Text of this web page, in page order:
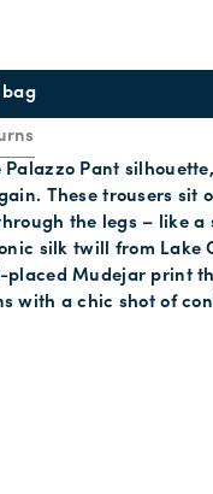
bag
Pant
These trousers sit
the legs – like a
silk twill from Lake
placed Mudejar print
with a chic shot of